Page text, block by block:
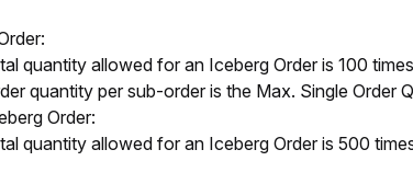
quantity allowed for an Iceberg Order is 100
quantity per sub-order is the Max. Single Order
Order:
quantity allowed for an Iceberg Order is 500